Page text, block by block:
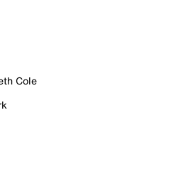
Cole